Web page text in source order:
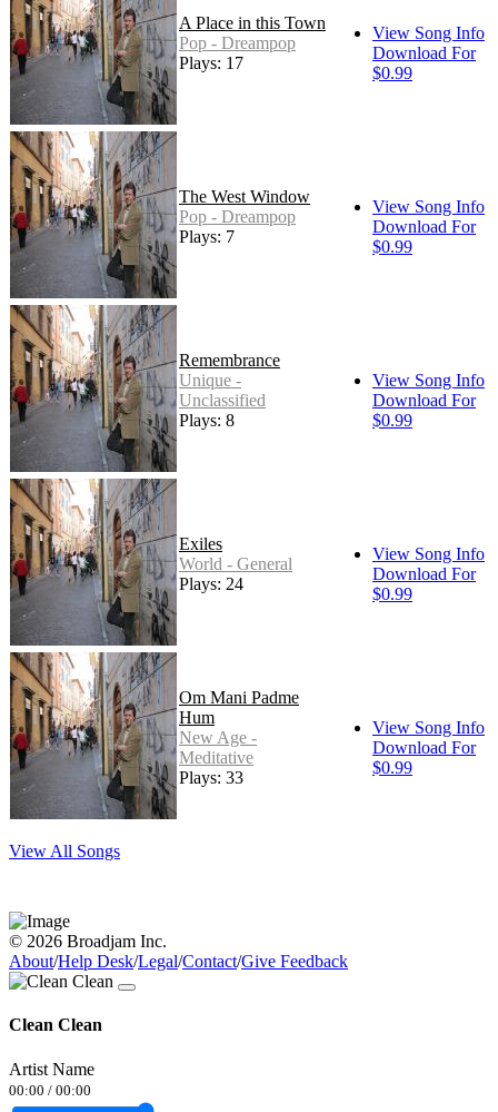
A Place in this Town
Pop - Dreampop
Plays: 17
View Song Info
Download For
$0.99
The West Window
Pop - Dreampop
Plays: 7
View Song Info
Download For
$0.99
Remembrance
Unique -
Unclassified
Plays: 8
View Song Info
Download For
$0.99
Exiles
World - General
Plays: 24
View Song Info
Download For
$0.99
Om Mani Padme
Hum
New Age -
Meditative
Plays: 33
View Song Info
Download For
$0.99
View All Songs
© 2026 Broadjam Inc.
About/Help Desk/Legal/Contact/Give Feedback
Clean Clean
Artist Name
00:00 / 00:00